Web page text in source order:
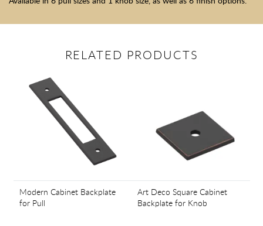
RELATED PRODUCTS
Modern Cabinet Backplate
for Pull
Art Deco Square Cabinet
Backplate for Knob